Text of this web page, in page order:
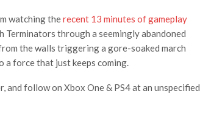
watching therecent 13 minutes of gameplay
through a seemingly abandoned
the walls triggering a gore-soaked march
a force that just keeps coming.
follow on Xbox One & PS4 at an unspecified